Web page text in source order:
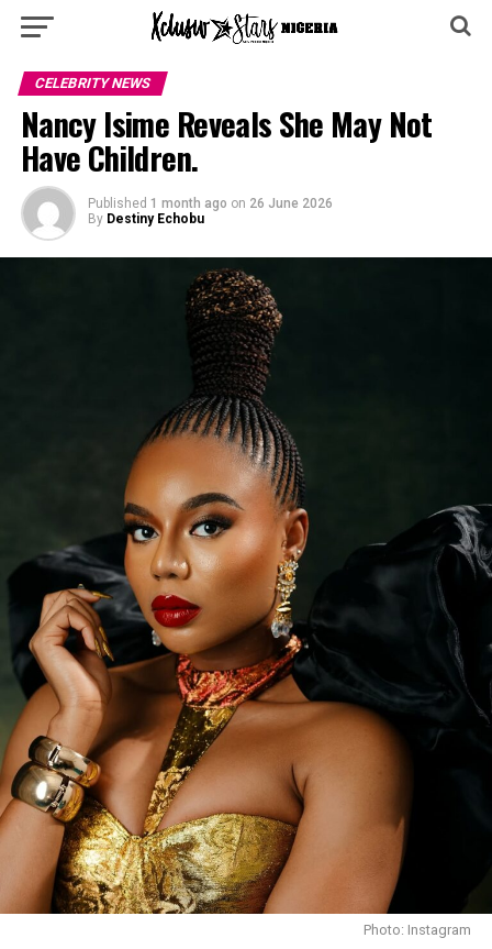
CELEBRITY NEWS
Nancy Isime Reveals She May Not
Have Children.
Published 1 month ago on 26 June 2026
By Destiny Echobu
Photo: Instagram